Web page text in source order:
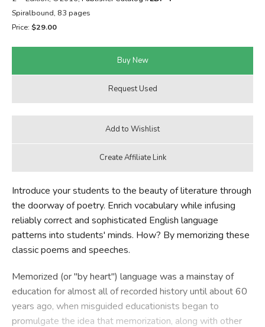
Spiralbound, 83 pages
Price: $29.00
Introduce your students to the beauty of literature through
the doorway of poetry. Enrich vocabulary while infusing
reliably correct and sophisticated English language
patterns into students' minds. How? By memorizing these
classic poems and speeches.
Memorized (or "by heart") language was a mainstay of
education for almost all of recorded history until about 60
years ago, when misguided educationists began to
promulgate the idea that memorization, along with other